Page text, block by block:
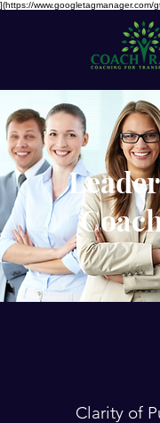
](https://www.googletagmanager.com/
Clarity of